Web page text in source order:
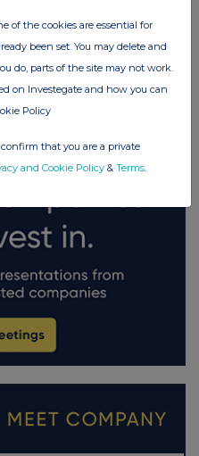
of the cookies are essential for
been set. You may delete and
do, parts of the site may not work.
on Investegate and how you can
Policy
that you are a private
and Cookie Policy & Terms